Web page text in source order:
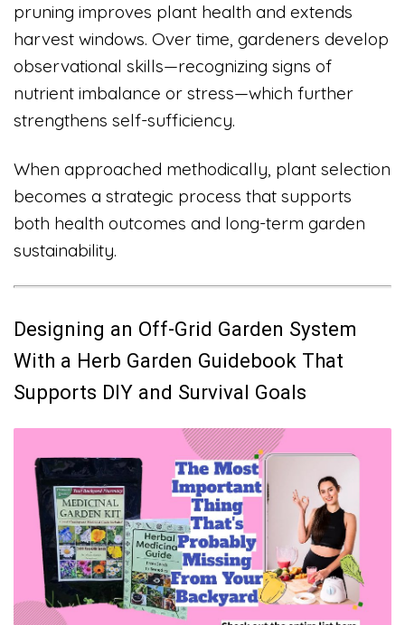
pruning improves plant health and extends
harvest windows. Over time, gardeners develop
observational skills—recognizing signs of
nutrient imbalance or stress—which further
strengthens self-sufficiency.
When approached methodically, plant selection
becomes a strategic process that supports
both health outcomes and long-term garden
sustainability.
Designing an Off-Grid Garden System
With a Herb Garden Guidebook That
Supports DIY and Survival Goals